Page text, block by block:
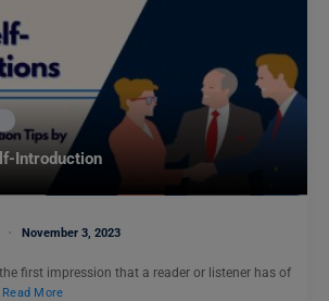
Introduction
November 3, 2023
first impression that a reader or listener has of
Read More